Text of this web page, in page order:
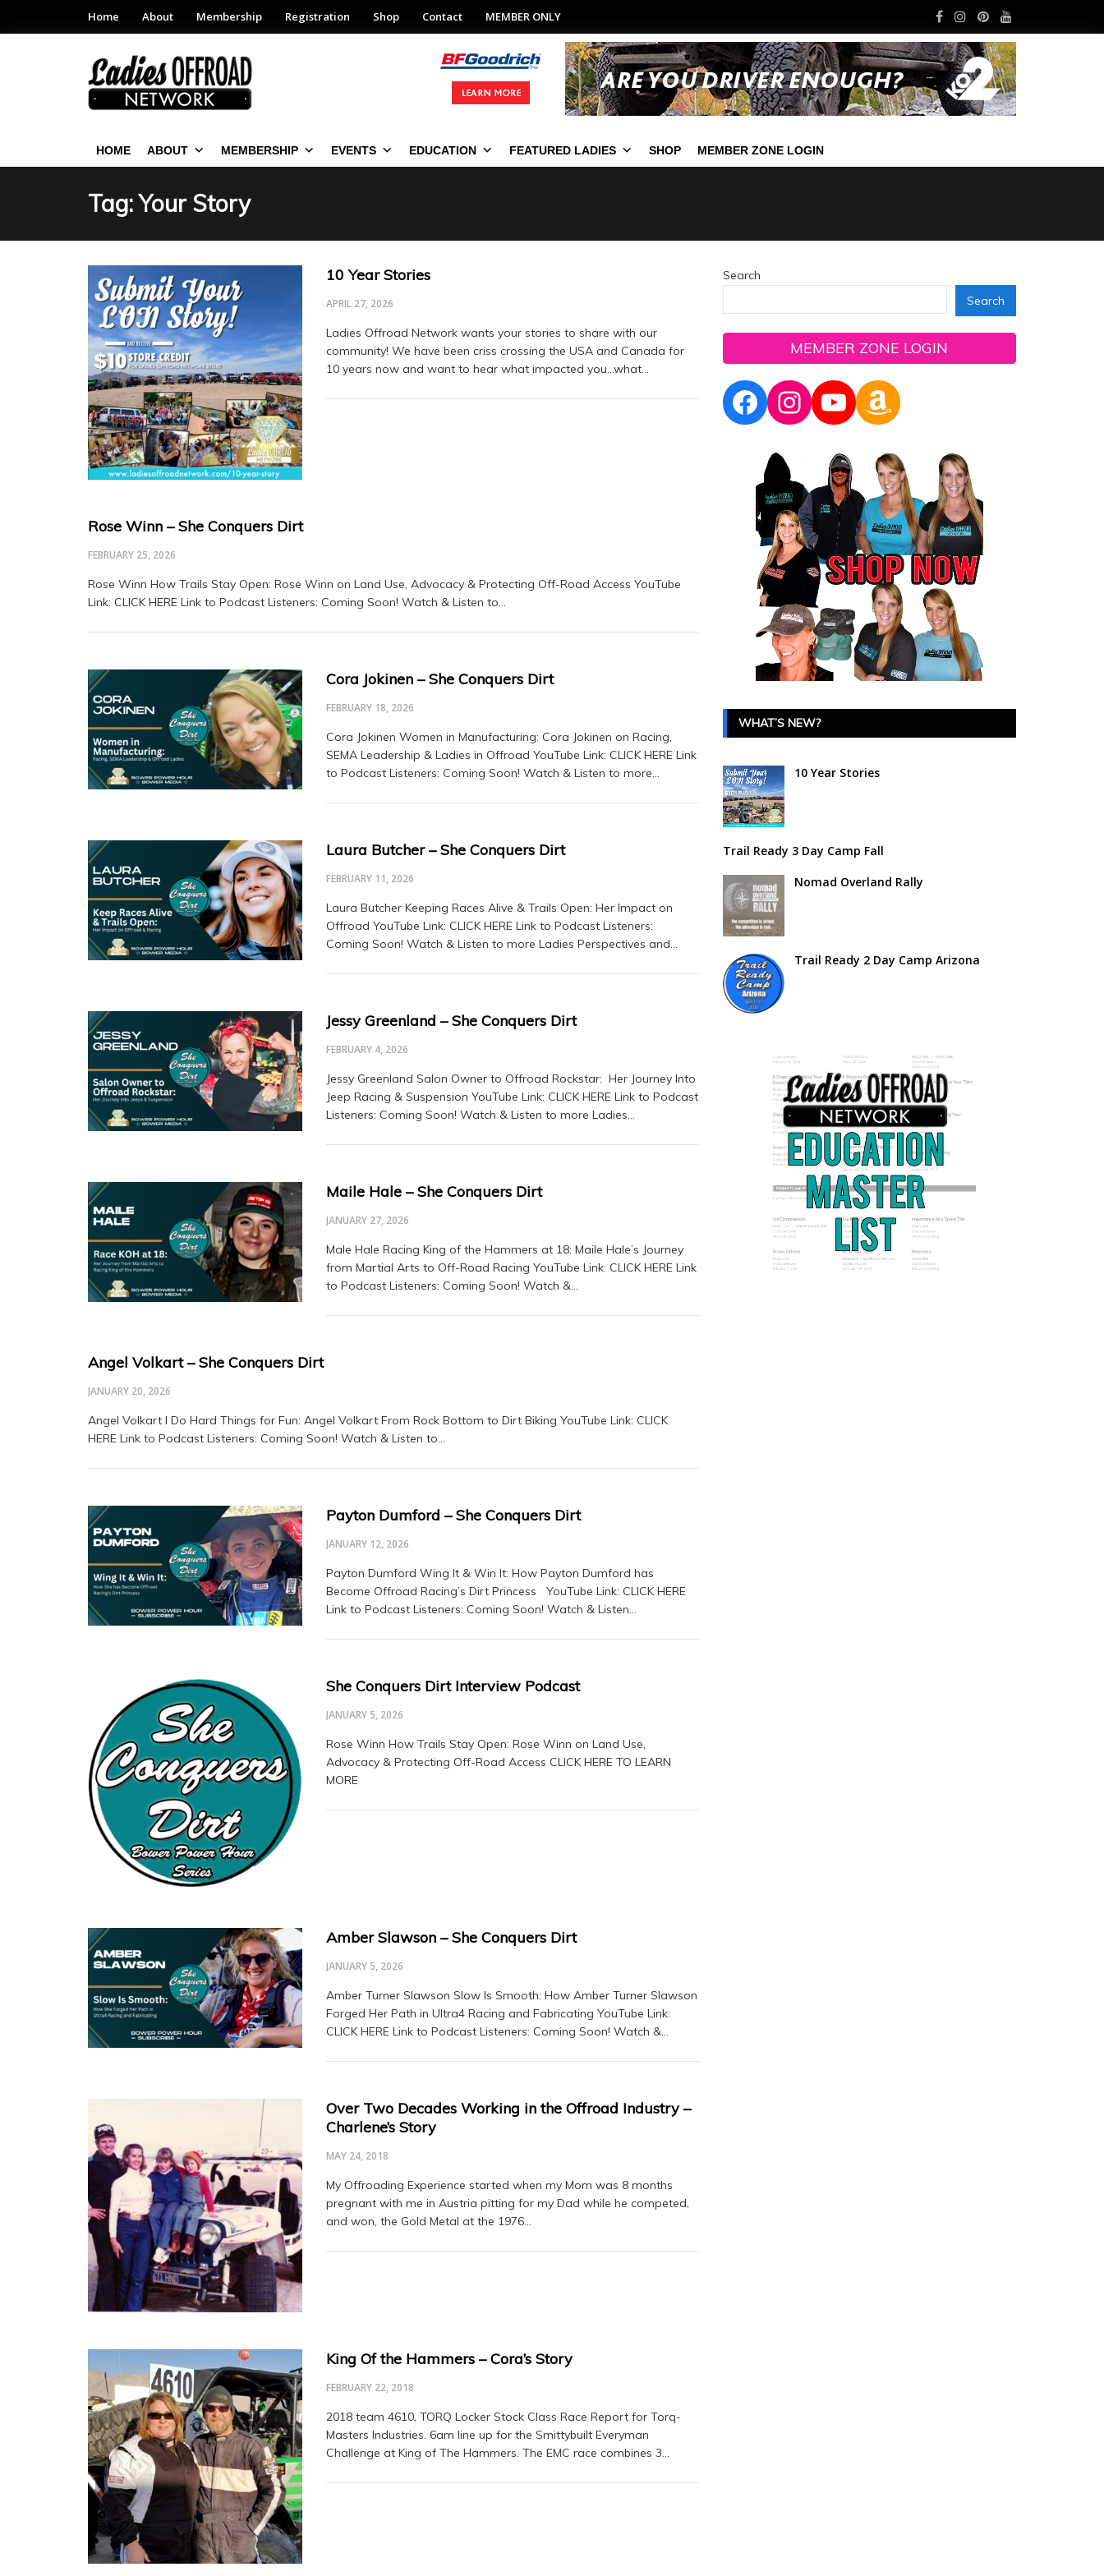
Home About Membership Registration Shop Contact MEMBER ONLY
HOME ABOUT MEMBERSHIP EVENTS EDUCATION FEATURED LADIES SHOP MEMBER ZONE LOGIN
Tag: Your Story
10 Year Stories
APRIL 27, 2026
Ladies Offroad Network wants your stories to share with our
community! We have been criss crossing the USA and Canada for
10 years now and want to hear what impacted you…what…
Rose Winn – She Conquers Dirt
FEBRUARY 25, 2026
Rose Winn How Trails Stay Open: Rose Winn on Land Use, Advocacy & Protecting Off-Road Access YouTube
Link: CLICK HERE Link to Podcast Listeners: Coming Soon! Watch & Listen to…
Cora Jokinen – She Conquers Dirt
FEBRUARY 18, 2026
Cora Jokinen Women in Manufacturing: Cora Jokinen on Racing,
SEMA Leadership & Ladies in Offroad YouTube Link: CLICK HERE Link
to Podcast Listeners: Coming Soon! Watch & Listen to more…
Laura Butcher – She Conquers Dirt
FEBRUARY 11, 2026
Laura Butcher Keeping Races Alive & Trails Open: Her Impact on
Offroad YouTube Link: CLICK HERE Link to Podcast Listeners:
Coming Soon! Watch & Listen to more Ladies Perspectives and…
Jessy Greenland – She Conquers Dirt
FEBRUARY 4, 2026
Jessy Greenland Salon Owner to Offroad Rockstar: Her Journey Into
Jeep Racing & Suspension YouTube Link: CLICK HERE Link to Podcast
Listeners: Coming Soon! Watch & Listen to more Ladies…
Maile Hale – She Conquers Dirt
JANUARY 27, 2026
Male Hale Racing King of the Hammers at 18: Maile Hale’s Journey
from Martial Arts to Off-Road Racing YouTube Link: CLICK HERE Link
to Podcast Listeners: Coming Soon! Watch &…
Angel Volkart – She Conquers Dirt
JANUARY 20, 2026
Angel Volkart I Do Hard Things for Fun: Angel Volkart From Rock Bottom to Dirt Biking YouTube Link: CLICK
HERE Link to Podcast Listeners: Coming Soon! Watch & Listen to…
Payton Dumford – She Conquers Dirt
JANUARY 12, 2026
Payton Dumford Wing It & Win It: How Payton Dumford has
Become Offroad Racing’s Dirt Princess YouTube Link: CLICK HERE
Link to Podcast Listeners: Coming Soon! Watch & Listen…
She Conquers Dirt Interview Podcast
JANUARY 5, 2026
Rose Winn How Trails Stay Open: Rose Winn on Land Use,
Advocacy & Protecting Off-Road Access CLICK HERE TO LEARN
MORE
Amber Slawson – She Conquers Dirt
JANUARY 5, 2026
Amber Turner Slawson Slow Is Smooth: How Amber Turner Slawson
Forged Her Path in Ultra4 Racing and Fabricating YouTube Link:
CLICK HERE Link to Podcast Listeners: Coming Soon! Watch &…
Over Two Decades Working in the Offroad Industry –
Charlene’s Story
MAY 24, 2018
My Offroading Experience started when my Mom was 8 months
pregnant with me in Austria pitting for my Dad while he competed,
and won, the Gold Metal at the 1976…
King Of the Hammers – Cora’s Story
FEBRUARY 22, 2018
2018 team 4610, TORQ Locker Stock Class Race Report for Torq-
Masters Industries. 6am line up for the Smittybuilt Everyman
Challenge at King of The Hammers. The EMC race combines 3…
Search
Search
MEMBER ZONE LOGIN
Facebook
Instagram
YouTube
Amazon
WHAT’S NEW?
10 Year Stories
Trail Ready 3 Day Camp Fall
Nomad Overland Rally
Trail Ready 2 Day Camp Arizona